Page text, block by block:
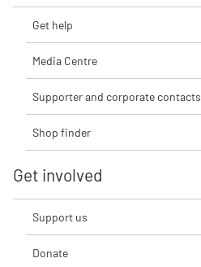
Get help
Media Centre
Supporter and corporate contacts
Shop finder
Get involved
Support us
Donate